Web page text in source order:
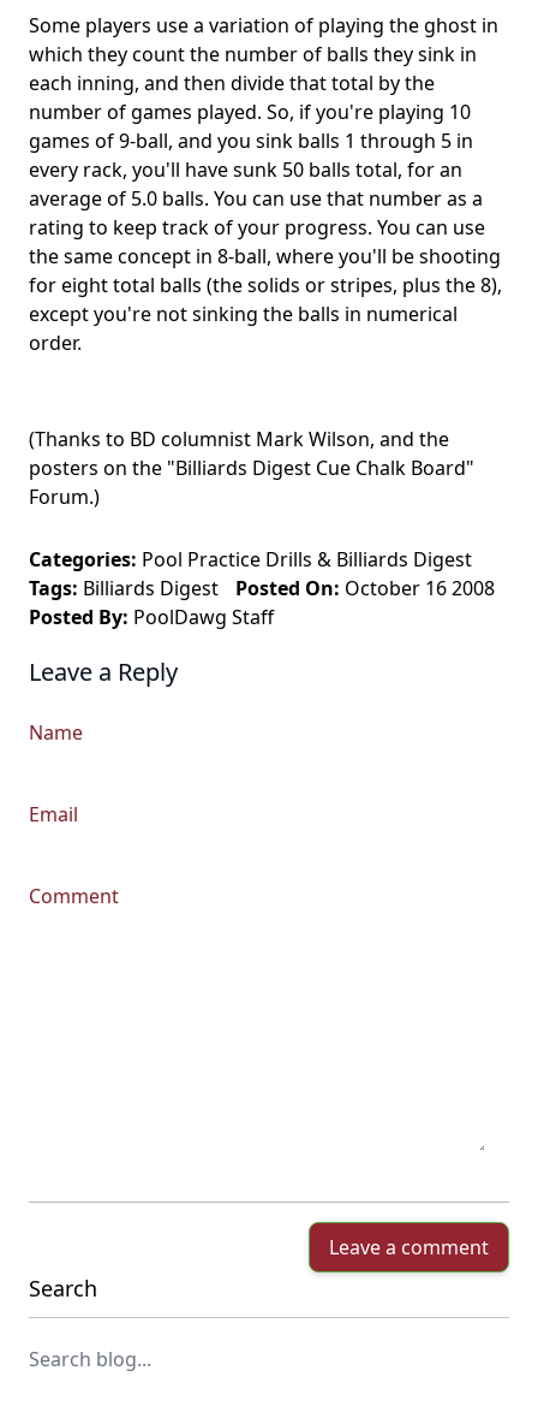
Search
Some players use a variation of playing the ghost in
which they count the number of balls they sink in
each inning, and then divide that total by the
number of games played. So, if you're playing 10
games of 9-ball, and you sink balls 1 through 5 in
every rack, you'll have sunk 50 balls total, for an
average of 5.0 balls. You can use that number as a
rating to keep track of your progress. You can use
the same concept in 8-ball, where you'll be shooting
for eight total balls (the solids or stripes, plus the 8),
except you're not sinking the balls in numerical
order.
(Thanks to BD columnist Mark Wilson, and the
posters on the "Billiards Digest Cue Chalk Board"
Forum.)
Categories: Pool Practice Drills & Billiards Digest
Tags: Billiards Digest Posted On: October 16 2008
Posted By: PoolDawg Staff
Leave a Reply
Name
Email
Comment
Leave a comment